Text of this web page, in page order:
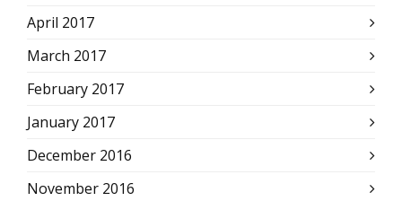
April 2017
March 2017
February 2017
January 2017
December 2016
November 2016